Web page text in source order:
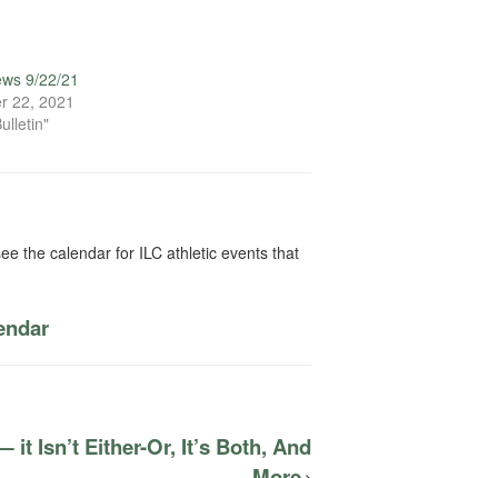
9/22/21
22, 2021
the calendar for ILC athletic events that
it Isn’t Either-Or, It’s Both, And